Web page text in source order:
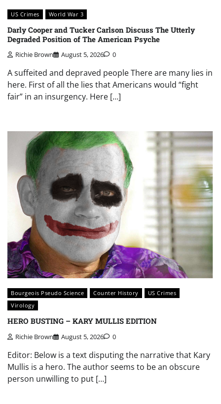
US Crimes World War 3
Darly Cooper and Tucker Carlson Discuss The Utterly
Degraded Position of The American Psyche
Richie Brown August 5, 2026 0
A suffeited and depraved people There are many lies in
here. First of all the lies that Americans would “fight
fair” in an insurgency. Here […]
Bourgeois Pseudo Science Counter History
US Crimes
Virology
HERO BUSTING – KARY MULLIS EDITION
Richie Brown August 5, 2026 0
Editor: Below is a text disputing the narrative that Kary
Mullis is a hero. The author seems to be an obscure
person unwilling to put […]